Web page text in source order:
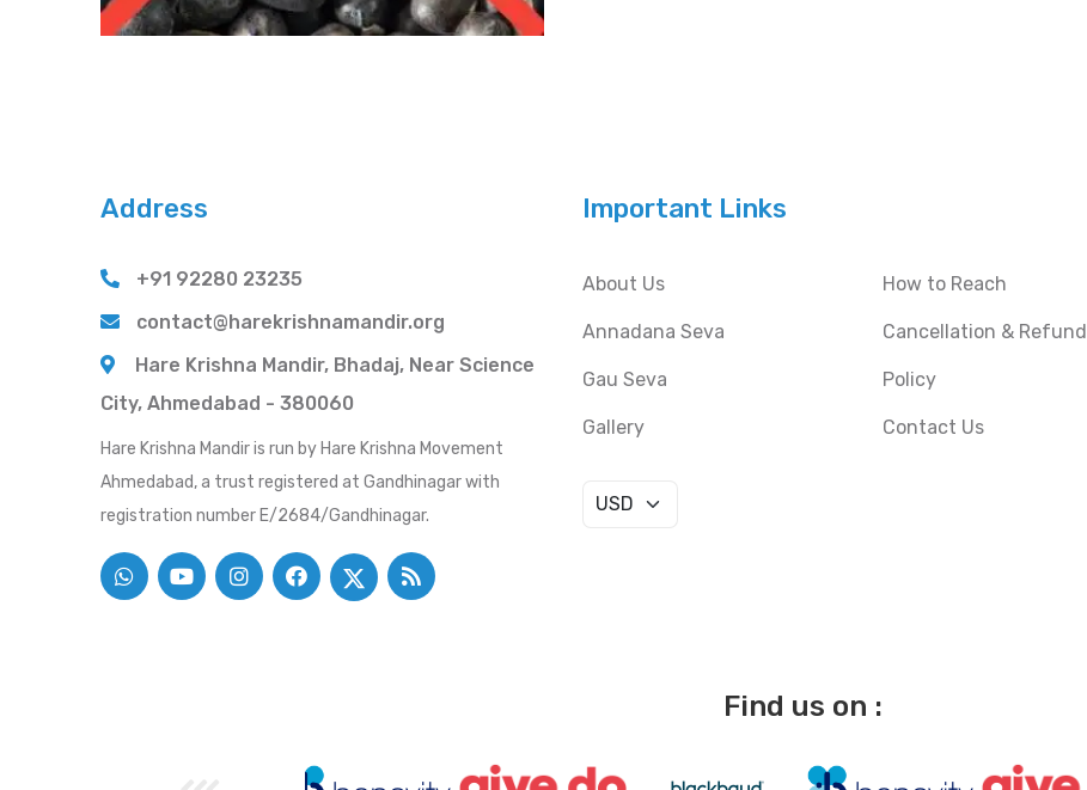
Address
+91 92280 23235
contact@harekrishnamandir.org
Hare Krishna Mandir, Bhadaj, Near Science
City, Ahmedabad - 380060
Hare Krishna Mandir is run by Hare Krishna Movement
Ahmedabad, a trust registered at Gandhinagar with
registration number E/2684/Gandhinagar.
Important Links
About Us
Annadana Seva
Gau Seva
Gallery
How to Reach
Cancellation & Refund
Policy
Contact Us
Find us on :